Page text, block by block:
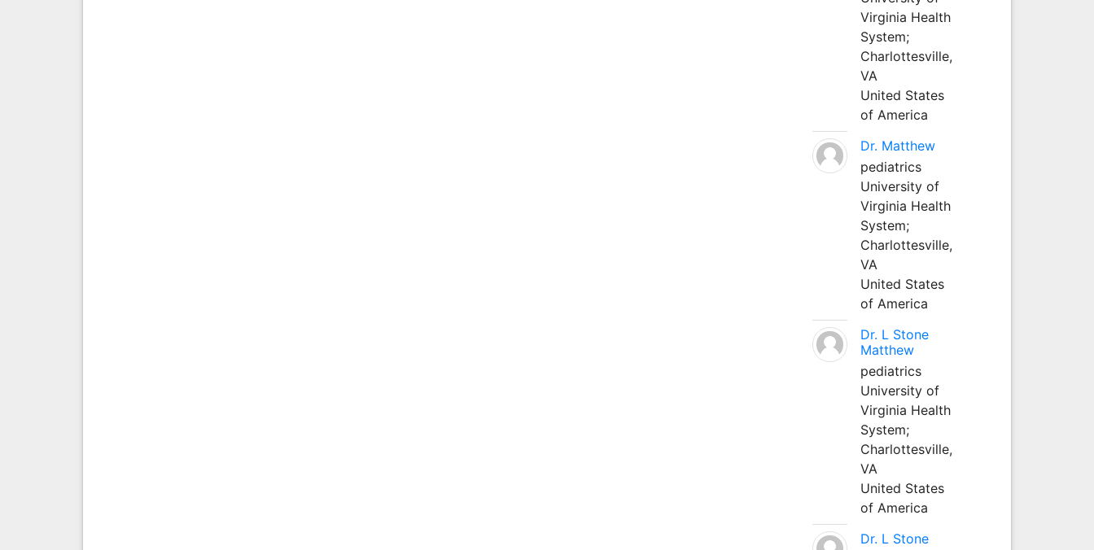
Virginia Health
System;
Charlottesville,
VA
United States
of America
Dr. Matthew
pediatrics
University of
Virginia Health
System;
Charlottesville,
VA
United States
of America
Dr. L Stone
Matthew
pediatrics
University of
Virginia Health
System;
Charlottesville,
VA
United States
of America
Dr. L Stone